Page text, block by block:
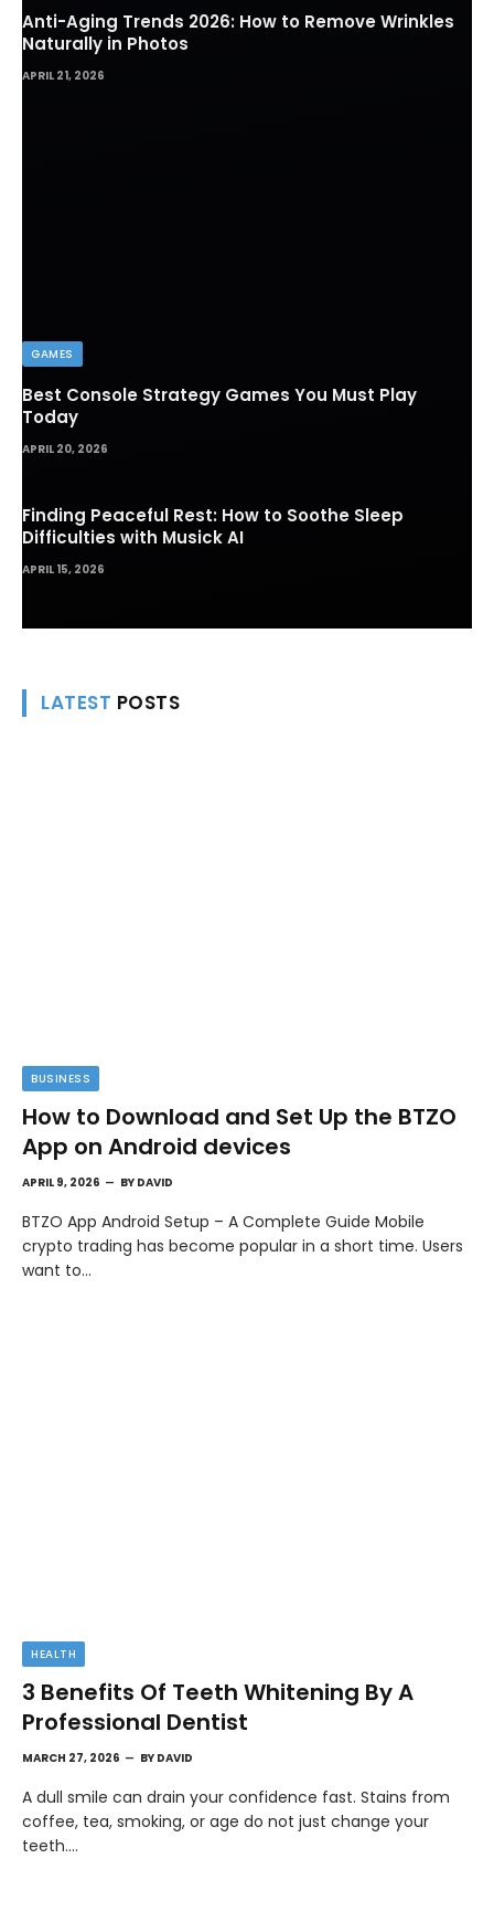
Anti-Aging Trends 2026: How to Remove Wrinkles
Naturally in Photos
APRIL 21, 2026
GAMES
Best Console Strategy Games You Must Play
Today
APRIL 20, 2026
Finding Peaceful Rest: How to Soothe Sleep
Difficulties with Musick AI
APRIL 15, 2026
LATEST POSTS
BUSINESS
How to Download and Set Up the BTZO
App on Android devices
APRIL 9, 2026 BY DAVID
BTZO App Android Setup – A Complete Guide Mobile
crypto trading has become popular in a short time. Users
want to…
HEALTH
3 Benefits Of Teeth Whitening By A
Professional Dentist
MARCH 27, 2026 BY DAVID
A dull smile can drain your confidence fast. Stains from
coffee, tea, smoking, or age do not just change your
teeth.…